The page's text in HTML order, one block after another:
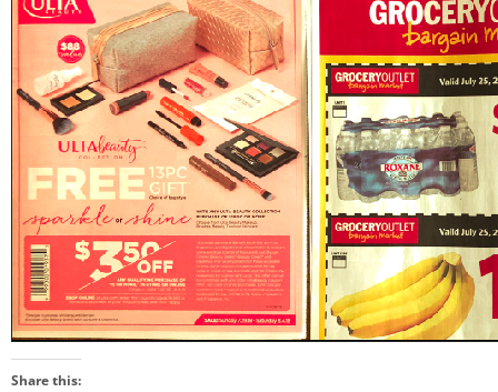
Share this: